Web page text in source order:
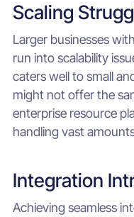
Scaling
Larger businesses
run into scalability
caters well to small
might not offer the
enterprise resource
handling vast
Integration
Achieving seamless